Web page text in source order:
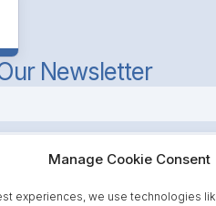
Manage Cookie Consent
experiences, we use technologies
Newsletter